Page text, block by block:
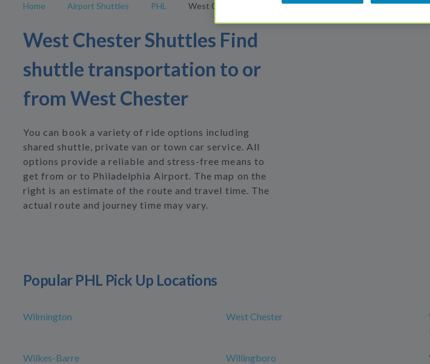
Home Airport Shuttles PHL West Chester
West Chester Shuttles Find
shuttle transportation to or
from West Chester
You can book a variety of ride options including
shared shuttle, private van or town car service. All
options provide a reliable and stress-free means to
get from or to Philadelphia Airport. The map on the
right is an estimate of the route and travel time. The
actual route and journey time may vary.
Popular PHL Pick Up Locations
Wilmington West Chester
Wilkes-Barre Willingboro